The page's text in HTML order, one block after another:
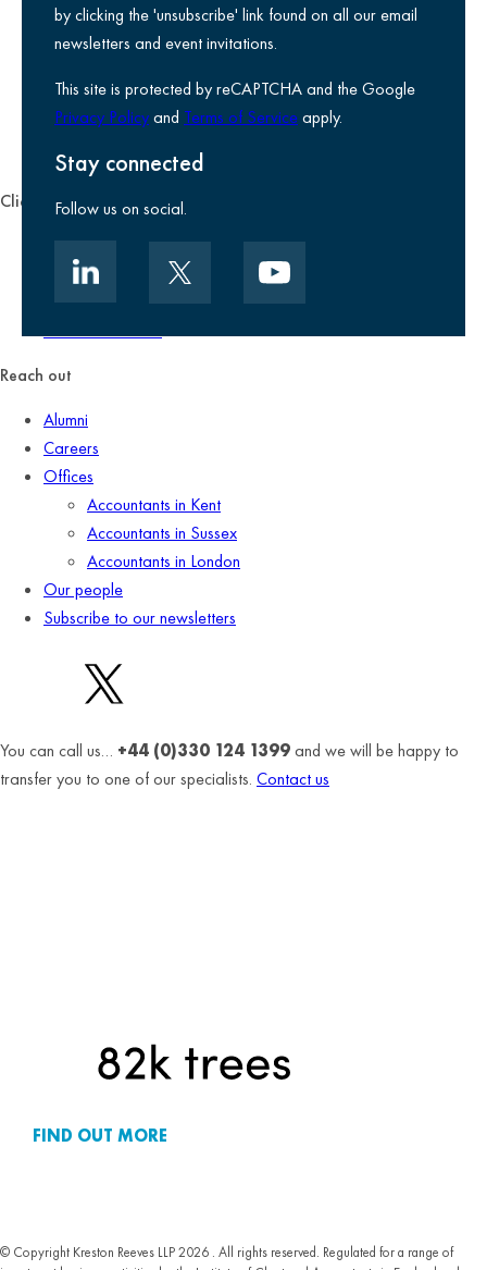
by clicking the 'unsubscribe' link found on all our email
newsletters and event invitations.
This site is protected by reCAPTCHA and the Google
Privacy Policyand Terms of Serviceapply.
Stay connected
Follow us on social.
Privacy notice
Legal information
Accessibility
Environmental, social and governance
Kreston Reeves Foundation
Client zone
Client portal
Data security
Client promise
Reach out
Alumni
Careers
Offices
Accountants in Kent
Accountants in Sussex
Accountants in London
Our people
Subscribe to our newsletters
You can call us… +44 (0)330 124 1399and we will be happy to
transfer you to one of our specialists. Contact us
FIND OUT MORE
© Copyright Kreston Reeves LLP 2026 . All rights reserved. Regulated for a range of